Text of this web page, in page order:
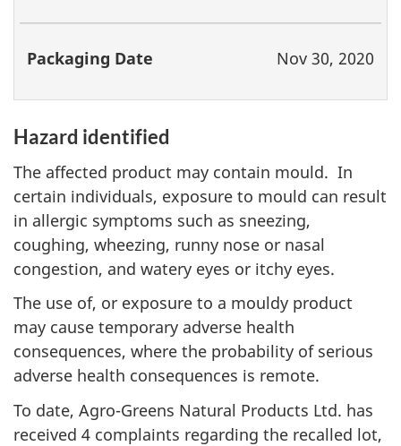
Nov 30, 2020
Hazard identified
The affected product may contain mould. In
certain individuals, exposure to mould can result
in allergic symptoms such as sneezing,
coughing, wheezing, runny nose or nasal
congestion, and watery eyes or itchy eyes.
The use of, or exposure to a mouldy product
may cause temporary adverse health
consequences, where the probability of serious
adverse health consequences is remote.
To date, Agro-Greens Natural Products Ltd. has
received 4 complaints regarding the recalled lot,